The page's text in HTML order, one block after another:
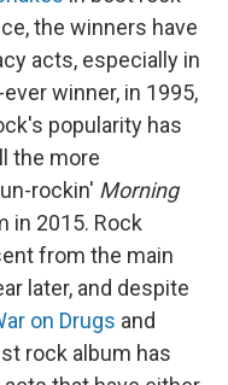
the winners have
acts, especially in
winner, in 1995,
popularity has
the more
rockin' Morning
in 2015. Rock
from the main
later, and despite
on Drugs and
rock album has